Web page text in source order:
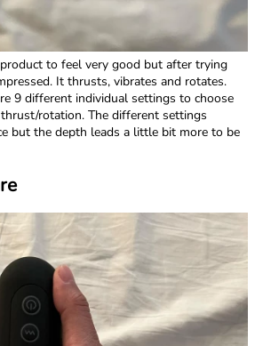
to feel very good but after trying
It thrusts, vibrates and rotates.
9 different individual settings to choose
rotation. The different settings
but the depth leads a little bit more to be